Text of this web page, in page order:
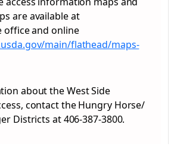
are available at
office and online
main/flathead/maps-
about the West Side
contact the Hungry Horse/
Districts at 406-387-3800.